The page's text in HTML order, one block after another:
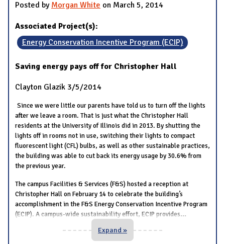
Posted by Morgan White on March 5, 2014
Associated Project(s):
Energy Conservation Incentive Program (ECIP)
Saving energy pays off for Christopher Hall
Clayton Glazik 3/5/2014
Since we were little our parents have told us to turn off the lights
after we leave a room. That is just what the Christopher Hall
residents at the University of Illinois did in 2013. By shutting the
lights off in rooms not in use, switching their lights to compact
fluorescent light (CFL) bulbs, as well as other sustainable practices,
the building was able to cut back its energy usage by 30.6% from
the previous year.
The campus Facilities & Services (F&S) hosted a reception at
Christopher Hall on February 14 to celebrate the building’s
accomplishment in the F&S Energy Conservation Incentive Program
(ECIP). A campus-wide sustainability effort, ECIP provides...
Expand »